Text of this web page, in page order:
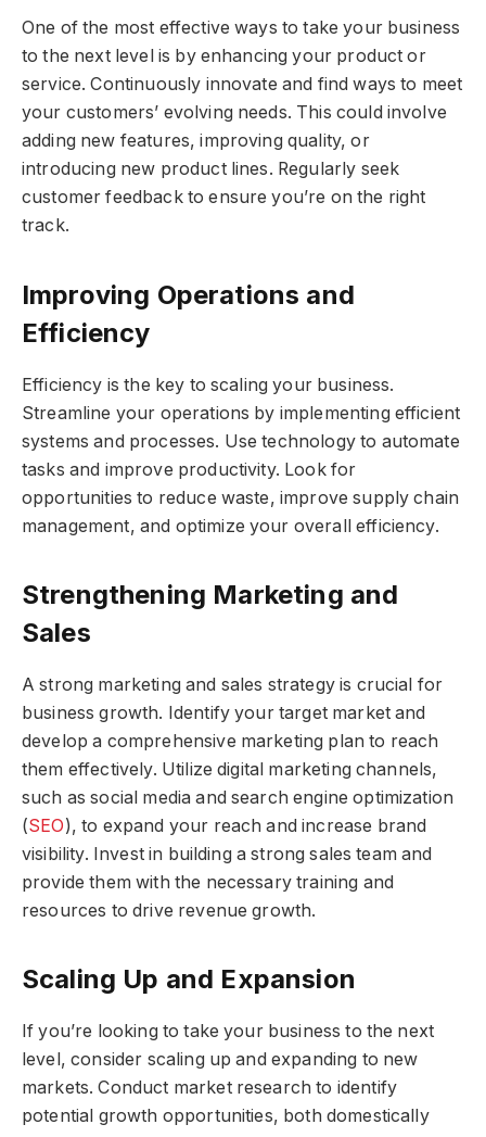
One of the most effective ways to take your business
to the next level is by enhancing your product or
service. Continuously innovate and find ways to meet
your customers’ evolving needs. This could involve
adding new features, improving quality, or
introducing new product lines. Regularly seek
customer feedback to ensure you’re on the right
track.
Improving Operations and
Efficiency
Efficiency is the key to scaling your business.
Streamline your operations by implementing efficient
systems and processes. Use technology to automate
tasks and improve productivity. Look for
opportunities to reduce waste, improve supply chain
management, and optimize your overall efficiency.
Strengthening Marketing and
Sales
A strong marketing and sales strategy is crucial for
business growth. Identify your target market and
develop a comprehensive marketing plan to reach
them effectively. Utilize digital marketing channels,
such as social media and search engine optimization
(SEO), to expand your reach and increase brand
visibility. Invest in building a strong sales team and
provide them with the necessary training and
resources to drive revenue growth.
Scaling Up and Expansion
If you’re looking to take your business to the next
level, consider scaling up and expanding to new
markets. Conduct market research to identify
potential growth opportunities, both domestically